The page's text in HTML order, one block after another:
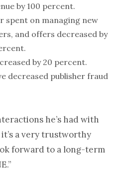
by 100 percent.
spent on managing new
and offers decreased by
by 20 percent.
decreased publisher fraud
he’s had with
a very trustworthy
forward to a long-term